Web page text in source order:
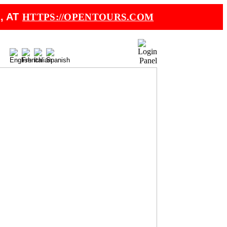
ATHTTPS://OPENTOURS.COM